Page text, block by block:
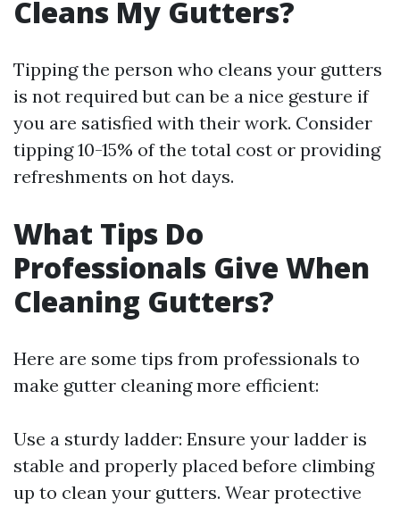
Cleans My Gutters?
Tipping the person who cleans your gutters
is not required but can be a nice gesture if
you are satisfied with their work. Consider
tipping 10-15% of the total cost or providing
refreshments on hot days.
What Tips Do
Professionals Give When
Cleaning Gutters?
Here are some tips from professionals to
make gutter cleaning more efficient:
Use a sturdy ladder: Ensure your ladder is
stable and properly placed before climbing
up to clean your gutters. Wear protective